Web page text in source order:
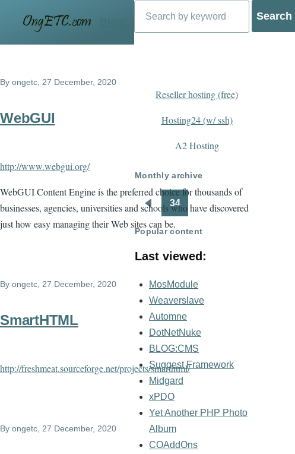
By ongetc , 27 December, 2020
WebGUI
http://www.webgui.org/
WebGUI Content Engine is the preferred choice for thousands of
businesses, agencies, universities and schools who have discovered
just how easy managing their Web sites can be.
By ongetc , 27 December, 2020
SmartHTML
http://freshmeat.sourceforge.net/projects/smarthtml/
By ongetc , 27 December, 2020
Reseller hosting (free)
Hosting24 (w/ ssh)
A2 Hosting
Monthly archive
Pagination
Previous
page
34
Popular content
Last viewed:
MosModule
Weaverslave
Automne
DotNetNuke
BLOG:CMS
Suggest Framework
Midgard
xPDO
Yet Another PHP Photo
Album
COAddOns